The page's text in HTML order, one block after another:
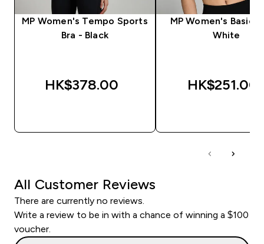
MP Women's Tempo Sports
Bra - Black
HK$378.00‎
MP Women's Basics
White
HK$251.00‎
All Customer Reviews
There are currently no reviews.
Write a review to be in with a chance of winning a $100
voucher.